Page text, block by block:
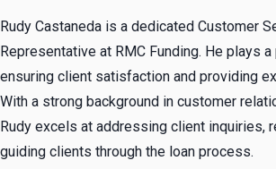
Rudy Castaneda is a dedicated Customer
Representative at RMC Funding. He plays
ensuring client satisfaction and providing
With a strong background in customer
Rudy excels at addressing client inquiries,
guiding clients through the loan process.